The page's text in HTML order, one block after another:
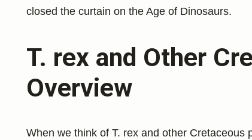
closed the curtain on the Age of Dinosaurs.
T. rex and Other
Overview
When we think of T. rex and other Cretaceous